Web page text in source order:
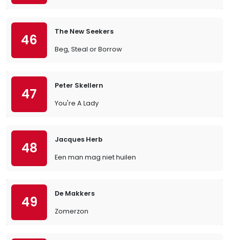
46
The New Seekers
Beg, Steal or Borrow
47
Peter Skellern
You're A Lady
48
Jacques Herb
Een man mag niet huilen
49
De Makkers
Zomerzon